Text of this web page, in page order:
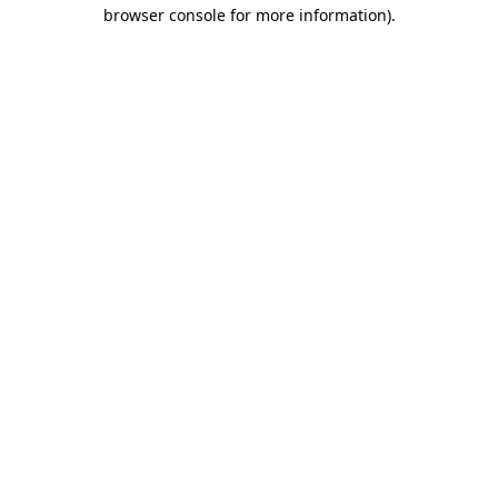
browser console for more information).